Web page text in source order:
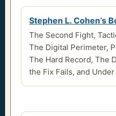
Stephen L. Cohen’s
The Second Fight,
The Digital Perimeter,
The Hard Record, The
the Fix Fails, and